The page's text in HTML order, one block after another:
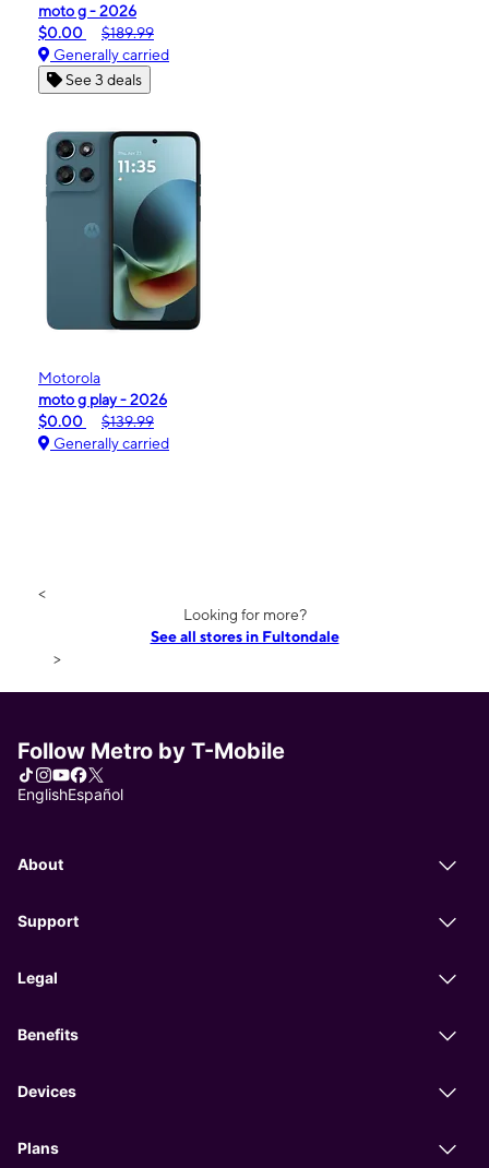
moto g - 2026
$0.00
$189.99
Generally carried
See 3 deals
Motorola
moto g play - 2026
$0.00
$139.99
Generally carried
<
Looking for more?
See all stores in Fultondale
>